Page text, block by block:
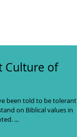
Culture of
been told to be tolerant. I
on Biblical values in
...